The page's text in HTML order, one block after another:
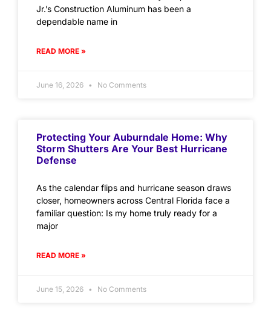
Jr.’s Construction Aluminum has been a
dependable name in
READ MORE »
June 16, 2026 No Comments
Protecting Your Auburndale Home: Why
Storm Shutters Are Your Best Hurricane
Defense
As the calendar flips and hurricane season draws
closer, homeowners across Central Florida face a
familiar question: Is my home truly ready for a
major
READ MORE »
June 15, 2026 No Comments